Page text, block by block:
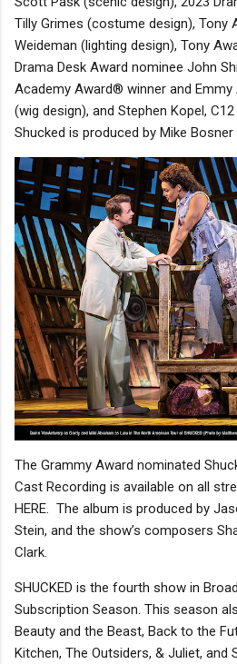
Tilly Grimes (costume design), Tony
Weideman (lighting design), Tony
Drama Desk Award nominee John
Academy Award® winner and
(wig design), and Stephen Kopel,
Shucked is produced by Mike
The Grammy Award nominated
Cast Recording is available on all
HERE. The album is produced by
Stein, and the show’s composers
Clark.
SHUCKED is the fourth show in
Subscription Season. This season
Beauty and the Beast, Back to the
Kitchen, The Outsiders, & Juliet, and